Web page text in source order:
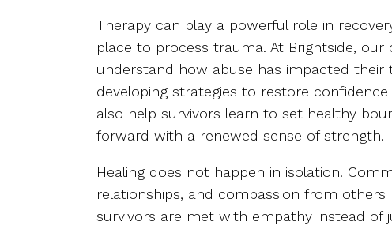
Therapy can play a powerful role in
place to process trauma. At Brightside,
understand how abuse has impacted
developing strategies to restore
also help survivors learn to set healthy
forward with a renewed sense of strength.
Healing does not happen in isolation.
relationships, and compassion from
survivors are met with empathy instead